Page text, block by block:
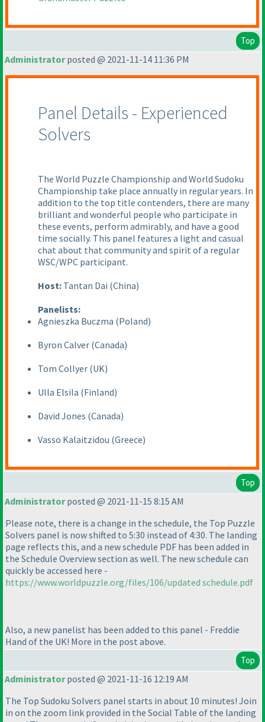
Top
Administratorposted @ 2021-11-14 11:36 PM
Panel Details - Experienced
Solvers
The World Puzzle Championship and World Sudoku
Championship take place annually in regular years. In
addition to the top title contenders, there are many
brilliant and wonderful people who participate in
these events, perform admirably, and have a good
time socially. This panel features a light and casual
chat about that community and spirit of a regular
WSC/WPC participant.
Host: Tantan Dai (China)
Panelists:
Agnieszka Buczma (Poland)
Byron Calver (Canada)
Tom Collyer (UK)
Ulla Elsila (Finland)
David Jones (Canada)
Vasso Kalaitzidou (Greece)
Top
Administratorposted @ 2021-11-15 8:15 AM
Please note, there is a change in the schedule, the Top Puzzle
Solvers panel is now shifted to 5:30 instead of 4:30. The landing
page reflects this, and a new schedule PDF has been added in
the Schedule Overview section as well. The new schedule can
quickly be accessed here -
https://www.worldpuzzle.org/files/106/updated schedule.pdf
Also, a new panelist has been added to this panel - Freddie
Hand of the UK! More in the post above.
Top
Administratorposted @ 2021-11-16 12:19 AM
The Top Sudoku Solvers panel starts in about 10 minutes! Join
in on the zoom link provided in the Social Table of the landing